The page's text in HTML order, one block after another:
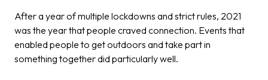
After a year of multiple lockdowns and strict rules, 2021
was the year that people craved connection. Events that
enabled people to get outdoors and take part in
something together did particularly well.